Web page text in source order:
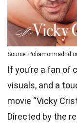
Source:
If you’re a fan
visuals, and a
movie “Vicky
Directed by the